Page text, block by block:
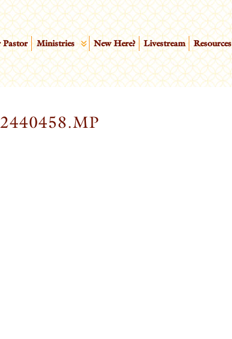
Pastor Ministries New Here? Livestream Resources